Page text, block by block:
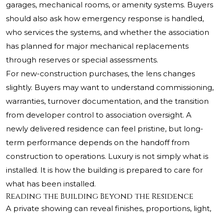
garages, mechanical rooms, or amenity systems. Buyers
should also ask how emergency response is handled,
who services the systems, and whether the association
has planned for major mechanical replacements
through reserves or special assessments.
For new-construction purchases, the lens changes
slightly. Buyers may want to understand commissioning,
warranties, turnover documentation, and the transition
from developer control to association oversight. A
newly delivered residence can feel pristine, but long-
term performance depends on the handoff from
construction to operations. Luxury is not simply what is
installed. It is how the building is prepared to care for
what has been installed.
Reading the Building Beyond the Residence
A private showing can reveal finishes, proportions, light,